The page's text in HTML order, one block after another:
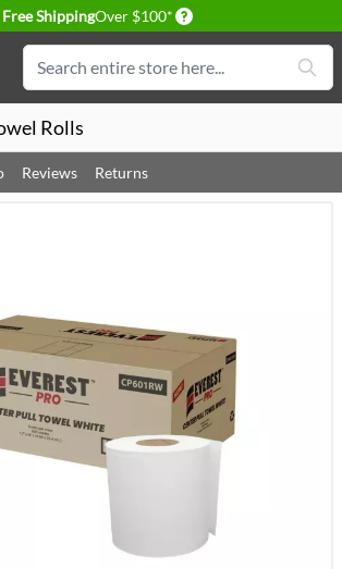
Free ShippingOver $100* Delivery conditions
Search
Rolls
Reviews Returns